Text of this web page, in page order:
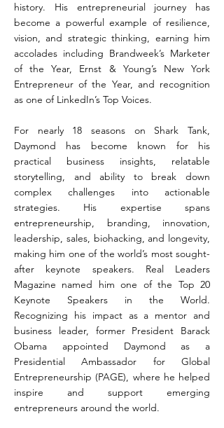
history. His entrepreneurial journey has
become a powerful example of resilience,
vision, and strategic thinking, earning him
accolades including Brandweek’s Marketer
of the Year, Ernst & Young’s New York
Entrepreneur of the Year, and recognition
as one of LinkedIn’s Top Voices.
For nearly 18 seasons on Shark Tank,
Daymond has become known for his
practical business insights, relatable
storytelling, and ability to break down
complex challenges into actionable
strategies. His expertise spans
entrepreneurship, branding, innovation,
leadership, sales, biohacking, and longevity,
making him one of the world’s most sought-
after keynote speakers. Real Leaders
Magazine named him one of the Top 20
Keynote Speakers in the World.
Recognizing his impact as a mentor and
business leader, former President Barack
Obama appointed Daymond as a
Presidential Ambassador for Global
Entrepreneurship (PAGE), where he helped
inspire and support emerging
entrepreneurs around the world.